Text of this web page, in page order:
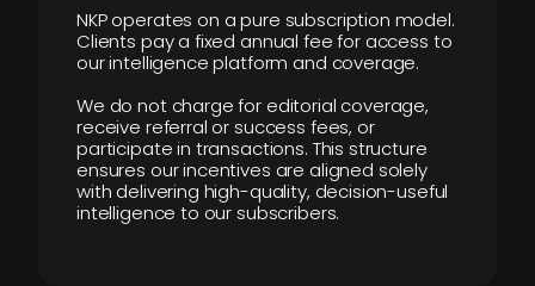
NKP operates on a pure subscription model.
Clients pay a fixed annual fee for access to
our intelligence platform and coverage.
We do not charge for editorial coverage,
receive referral or success fees, or
participate in transactions. This structure
ensures our incentives are aligned solely
with delivering high-quality, decision-useful
intelligence to our subscribers.